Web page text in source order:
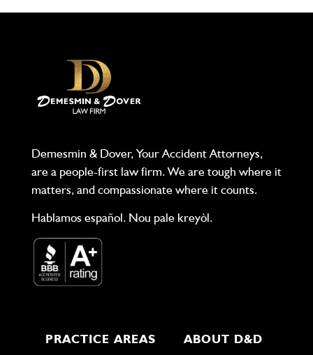
Demesmin & Dover, Your Accident Attorneys,
are a people-first law firm. We are tough where it
matters, and compassionate where it counts.
Hablamos español. Nou pale kreyòl.
PRACTICE AREAS ABOUT D&D